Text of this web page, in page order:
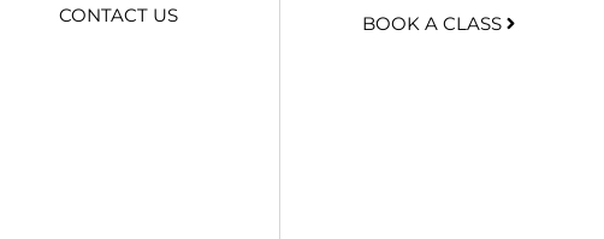
CONTACT US BOOK A CLASS